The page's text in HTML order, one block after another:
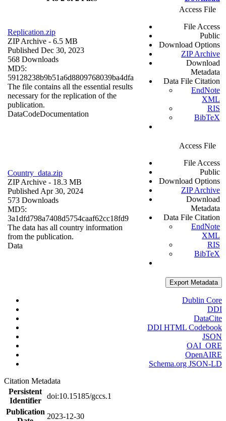
Replication.zip
ZIP Archive - 6.5 MB
Published Dec 30, 2023
568 Downloads
MD5:
59128238b9b51a6d8809768039ba4dfa
The file contains all the essential results
necessary for the replication of the
publication.
DataCodeDocumentation
Access File
File Access
Public
Download Options
ZIP Archive
Download
Metadata
Data File Citation
EndNote
XML
RIS
BibTeX
Country_data.zip
ZIP Archive - 18.3 MB
Published Apr 30, 2024
573 Downloads
MD5:
3a1dfd798a7408d5754caaf62cc18fd9
The data has all country information
from the publication.
Data
Access File
File Access
Public
Download Options
ZIP Archive
Download
Metadata
Data File Citation
EndNote
XML
RIS
BibTeX
Export Metadata
Dublin Core
DDI
DataCite
DDI HTML Codebook
JSON
OAI_ORE
OpenAIRE
Schema.org JSON-LD
Citation Metadata
Persistent
Identifier
doi:10.15185/gccs.1
Publication
2023-12-30